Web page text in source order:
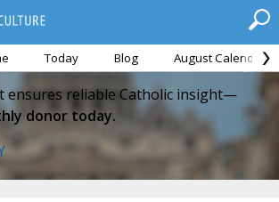
Today Blog August Calendar
ensures reliable Catholic insight—
donor today.